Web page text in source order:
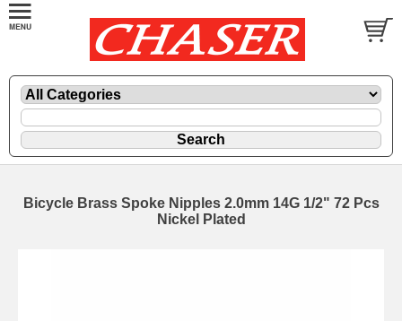
Bicycle Brass Spoke Nipples 2.0mm 14G 1/2" 72 Pcs
Nickel Plated